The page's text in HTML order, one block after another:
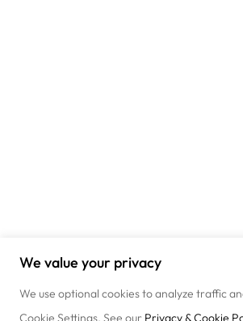
We value your privacy
We use optional cookies to analyze traffic
Cookie Settings. See our Privacy & Cookie